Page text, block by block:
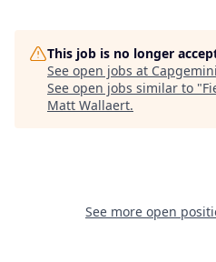
This job is no longer
See open jobs at Capgemini
See open jobs similar to "
Matt Wallaert.
See more open